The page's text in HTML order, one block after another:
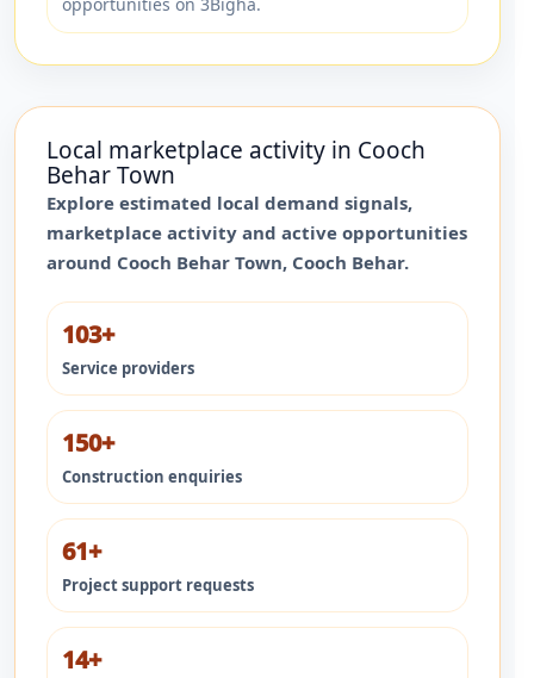
Local marketplace activity in Cooch
Behar Town
Explore estimated local demand signals,
marketplace activity and active opportunities
around Cooch Behar Town, Cooch Behar.
103+
Service providers
150+
Construction enquiries
61+
Project support requests
14+